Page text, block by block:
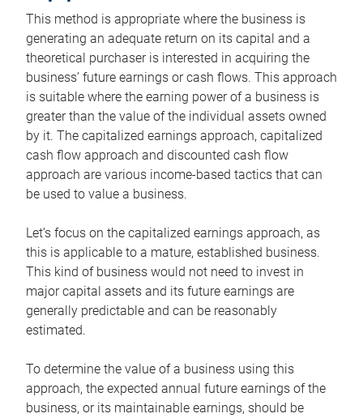
This method is appropriate where the business is
generating an adequate return on its capital and a
theoretical purchaser is interested in acquiring the
business’ future earnings or cash flows. This approach
is suitable where the earning power of a business is
greater than the value of the individual assets owned
by it. The capitalized earnings approach, capitalized
cash flow approach and discounted cash flow
approach are various income-based tactics that can
be used to value a business.
Let’s focus on the capitalized earnings approach, as
this is applicable to a mature, established business.
This kind of business would not need to invest in
major capital assets and its future earnings are
generally predictable and can be reasonably
estimated.
To determine the value of a business using this
approach, the expected annual future earnings of the
business, or its maintainable earnings, should be